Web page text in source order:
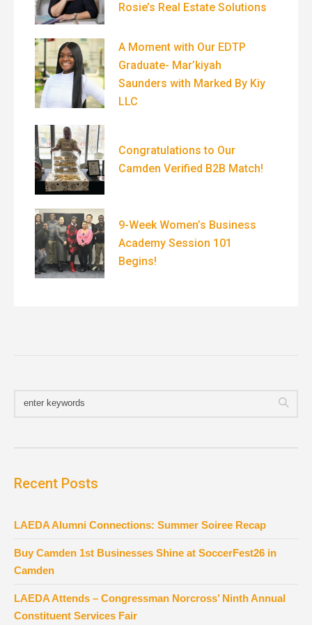
Rosie’s Real Estate Solutions
A Moment with Our EDTP
Graduate- Mar’kiyah
Saunders with Marked By Kiy
LLC
Congratulations to Our
Camden Verified B2B Match!
9-Week Women’s Business
Academy Session 101
Begins!
Recent Posts
LAEDA Alumni Connections: Summer Soiree Recap
Buy Camden 1st Businesses Shine at SoccerFest26 in
Camden
LAEDA Attends – Congressman Norcross’ Ninth Annual
Constituent Services Fair